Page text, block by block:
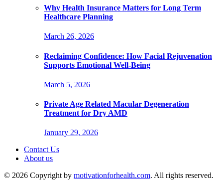
Why Health Insurance Matters for Long Term
Healthcare Planning
March 26, 2026
Reclaiming Confidence: How Facial Rejuvenation
Supports Emotional Well-Being
March 5, 2026
Private Age Related Macular Degeneration
Treatment for Dry AMD
January 29, 2026
Contact Us
About us
© 2026 Copyright by motivationforhealth.com. All rights reserved.